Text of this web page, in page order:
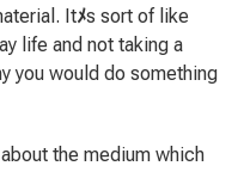
Itﾒs sort of like
life and not taking a
you would do something
the medium which